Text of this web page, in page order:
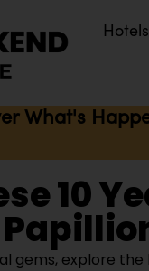
Hotels
What's
10
gems, explore